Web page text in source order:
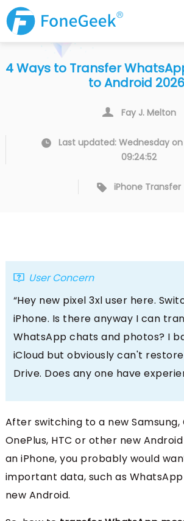
4 Ways to Transfer
to Android 2026
Fay J. Melton
Last updated: Wednesday on
09:24:52
iPhone Transfer
User Concern
“Hey new pixel 3xl user here.
iPhone. Is there anyway I can
WhatsApp chats and photos? I
iCloud but obviously can't
Drive. Does any one have
After switching to a new Samsung,
OnePlus, HTC or other new
an iPhone, you probably would
important data, such as
new Android.